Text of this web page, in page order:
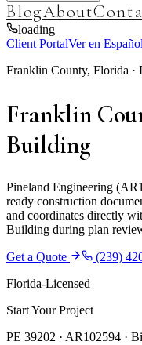
BlogAbout
loading
Client PortalVer en Español
Franklin County, Florida ·
Franklin
Building
Pineland Engineering
ready construction
and coordinates directly
Building during plan
Get a Quote
(239)
Florida-Licensed
Start Your Project
PE 39202 · AR102594 ·